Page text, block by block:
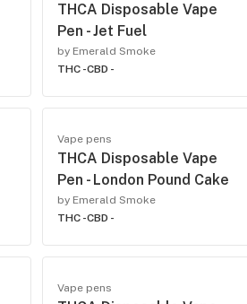
THCA Disposable Vape
Pen - Jet Fuel
by Emerald Smoke
THC -CBD -
Vape pens
THCA Disposable Vape
Pen - London Pound Cake
by Emerald Smoke
THC -CBD -
Vape pens